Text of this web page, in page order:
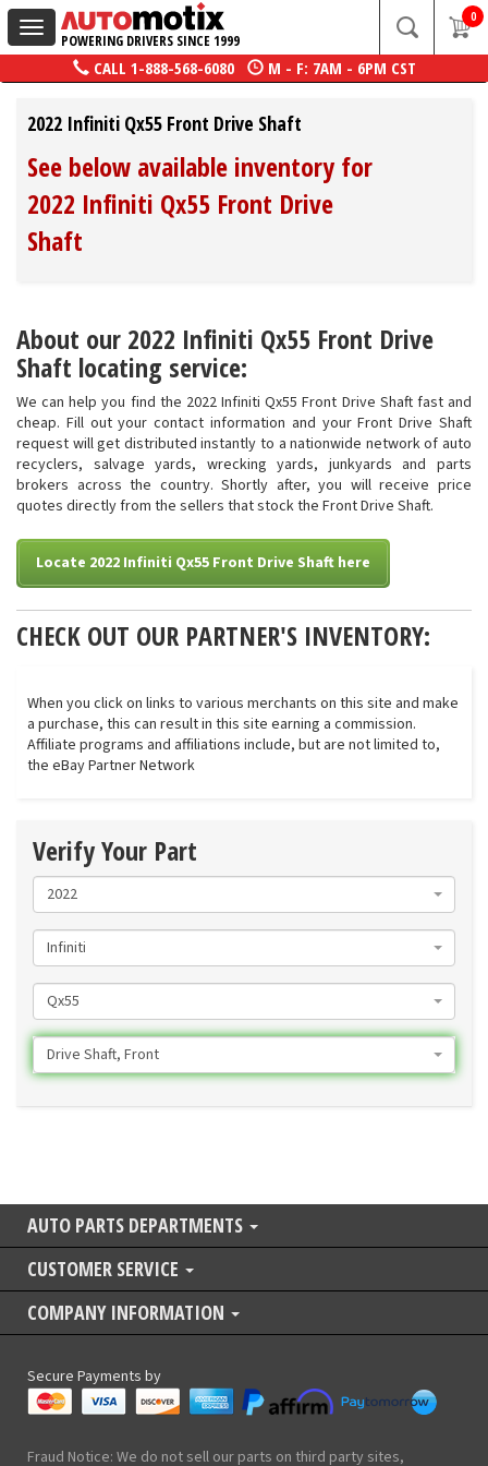
Toggle
navigation
POWERING DRIVERS SINCE 1999
0
CALL 1-888-568-6080 M - F: 7AM - 6PM CST
2022 Infiniti Qx55 Front Drive Shaft
See below available inventory for
2022 Infiniti Qx55 Front Drive
Shaft
About our 2022 Infiniti Qx55 Front Drive
Shaft locating service:
We can help you find the 2022 Infiniti Qx55 Front Drive Shaft fast and
cheap. Fill out your contact information and your Front Drive Shaft
request will get distributed instantly to a nationwide network of auto
recyclers, salvage yards, wrecking yards, junkyards and parts
brokers across the country. Shortly after, you will receive price
quotes directly from the sellers that stock the Front Drive Shaft.
Locate 2022 Infiniti Qx55 Front Drive Shaft here
CHECK OUT OUR PARTNER'S INVENTORY:
When you click on links to various merchants on this site and make
a purchase, this can result in this site earning a commission.
Affiliate programs and affiliations include, but are not limited to,
the eBay Partner Network
Verify Your Part
2022
Infiniti
Qx55
Drive Shaft, Front
AUTO PARTS DEPARTMENTS
CUSTOMER SERVICE
COMPANY INFORMATION
Secure Payments by
Fraud Notice: We do not sell our parts on third party sites,